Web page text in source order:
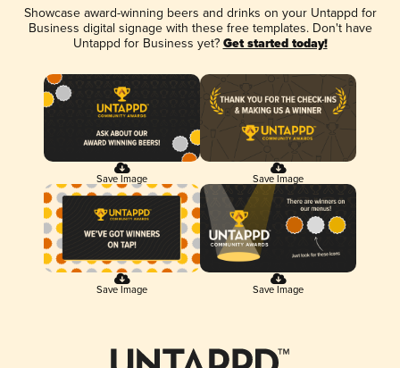
Showcase award-winning beers and drinks on your Untappd for
Business digital signage with these free templates. Don't have
Untappd for Business yet? Get started today!
Save Image Save Image
Save Image Save Image